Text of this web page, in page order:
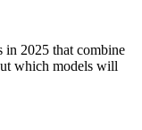
in 2025 that combine
which models will